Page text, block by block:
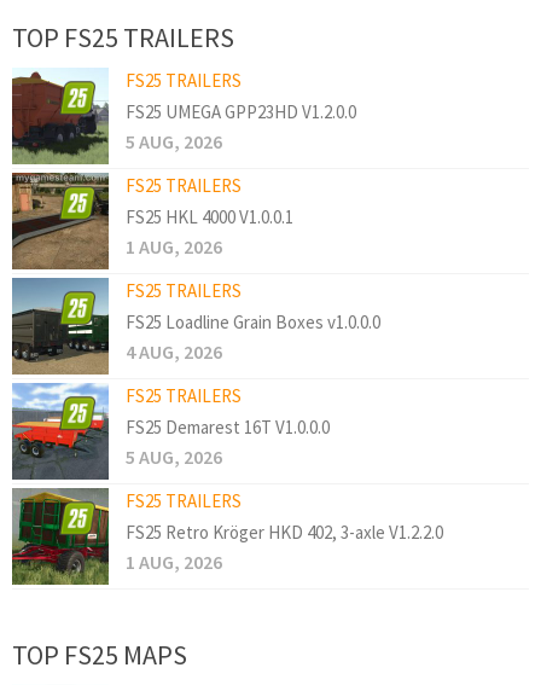
TOP FS25 TRAILERS
FS25 TRAILERS
FS25 UMEGA GPP23HD V1.2.0.0
5 AUG, 2026
FS25 TRAILERS
FS25 HKL 4000 V1.0.0.1
1 AUG, 2026
FS25 TRAILERS
FS25 Loadline Grain Boxes v1.0.0.0
4 AUG, 2026
FS25 TRAILERS
FS25 Demarest 16T V1.0.0.0
5 AUG, 2026
FS25 TRAILERS
FS25 Retro Kröger HKD 402, 3-axle V1.2.2.0
1 AUG, 2026
TOP FS25 MAPS